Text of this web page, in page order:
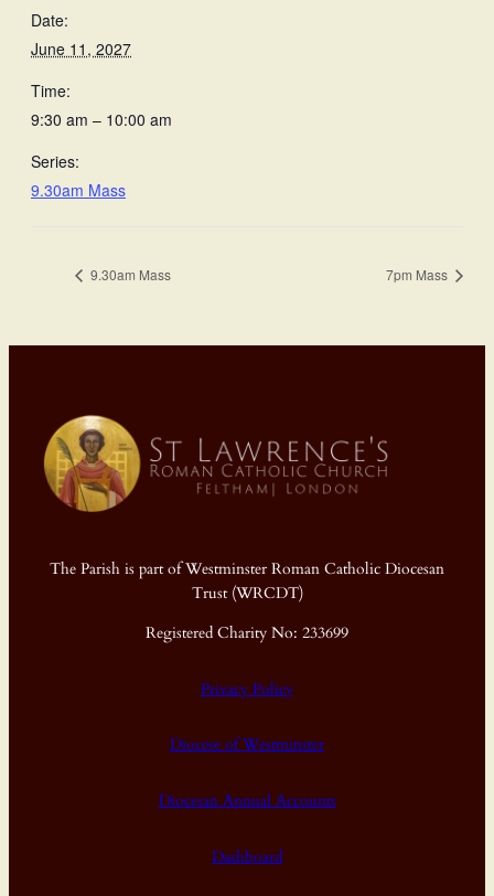
Date:
June 11, 2027
Time:
9:30 am – 10:00 am
Series:
9.30am Mass
9.30am Mass 7pm Mass
The Parish is part of Westminster Roman Catholic Diocesan
Trust (WRCDT)
Registered Charity No: 233699
Privacy Policy
Diocese of Westminster
Diocesan Annual Accounts
Dashboard